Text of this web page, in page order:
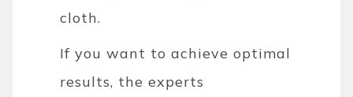
cloth.
If you want to achieve optimal
results, the experts